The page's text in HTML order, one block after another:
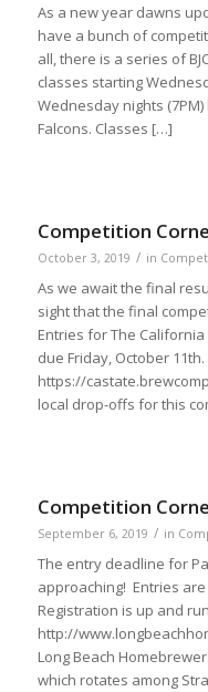
As a new year dawns
have a bunch of
all, there is a series of
classes starting
Wednesday nights
Falcons. Classes […]
Competition
October 3, 2019 / in
As we await the final
sight that the final
Entries for The
due Friday, October
https://
local drop-offs for this
Competition
September 6, 2019 / in
The entry deadline for
approaching! Entries
Registration is up and
http://
Long Beach
which rotates among